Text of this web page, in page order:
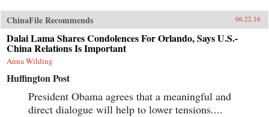
ChinaFile Recommends 06.22.16
Dalai Lama Shares Condolences For Orlando, Says U.S.-
China Relations Is Important
Anna Wilding
Huffington Post
President Obama agrees that a meaningful and
direct dialogue will help to lower tensions....